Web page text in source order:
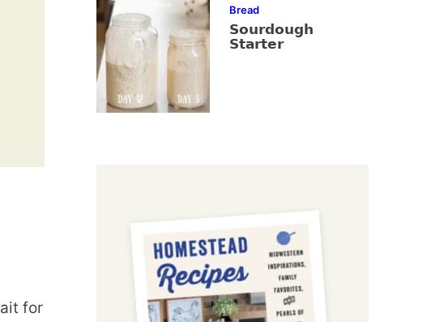
for
Bread
Sourdough
Starter